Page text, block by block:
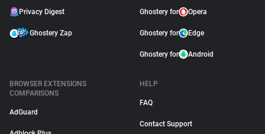
Privacy Digest
Ghostery Zap
Ghostery for Opera
Ghostery for Edge
Ghostery for Android
BROWSER EXTENSIONS
COMPARISONS
AdGuard
HELP
FAQ
Contact Support